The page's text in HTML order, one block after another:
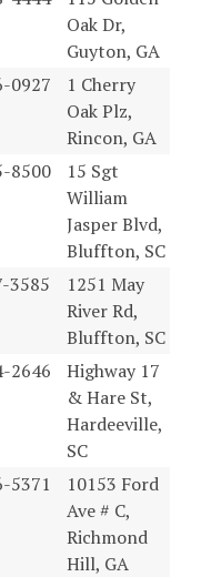
Oak Dr,
Guyton, GA
0927
1 Cherry
Oak Plz,
Rincon, GA
8500
15 Sgt
William
Jasper Blvd,
Bluffton, SC
3585
1251 May
River Rd,
Bluffton, SC
2646
Highway 17
& Hare St,
Hardeeville,
SC
5371
10153 Ford
Ave # C,
Richmond
Hill, GA